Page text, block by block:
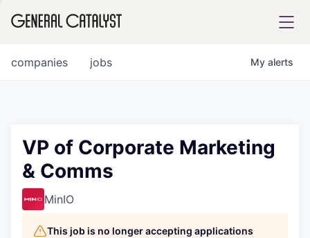
FUND
jobs
companies My alerts
VP of Corporate Marketing
& Comms
MinIO
This job is no longer accepting applications